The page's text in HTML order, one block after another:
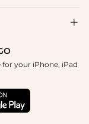

your iPhone, iPad